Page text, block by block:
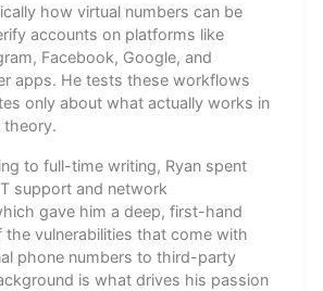
how virtual numbers can be
accounts on platforms like
Facebook, Google, and
apps. He tests these workflows
only about what actually works in
theory.
to full-time writing, Ryan spent
support and network
gave him a deep, first-hand
the vulnerabilities that come with
phone numbers to third-party
is what drives his passion